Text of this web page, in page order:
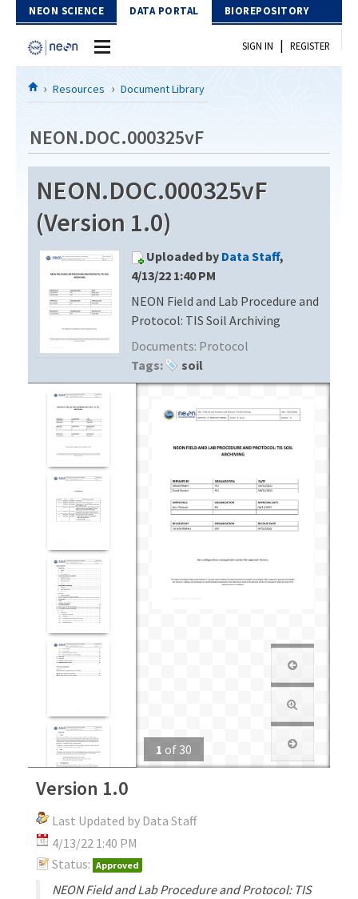
Skip to Content
NEON SCIENCE DATA PORTAL BIOREPOSITORY
Home
Download Data
EXPLORE DATA PRODUCTS
API
PROTOTYPE DATA
Resources
DOCUMENT LIBRARY
DATA AVAILABILITY CHART
MEGAPIT INFORMATION
Contact Us
SIGN IN | REGISTER
Resources Document Library
NEON.DOC.000325vF
NEON.DOC.000325vF
(Version 1.0)
Uploaded by Data Staff,
4/13/22 1:40 PM
NEON Field and Lab Procedure and
Protocol: TIS Soil Archiving
Documents: Protocol
Tags:
soil
1 of 30
Version 1.0
Last Updated by Data Staff
4/13/22 1:40 PM
Status: Approved
NEON Field and Lab Procedure and Protocol: TIS